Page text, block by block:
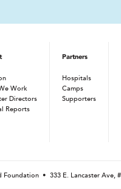
Work
Directors
Reports
Partners
Hospitals
Camps
Supporters
Foundation • 333 E. Lancaster Ave,